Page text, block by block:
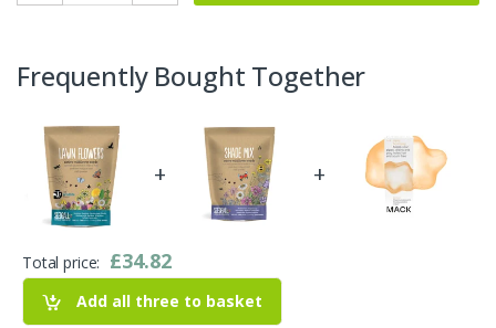
Frequently Bought Together
+ +
Total price: £34.82
Add all three to basket